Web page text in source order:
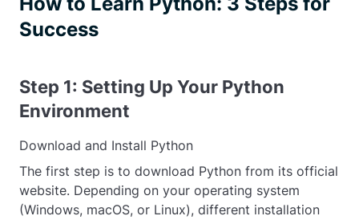
Success
Step 1: Setting Up Your Python
Environment
Download and Install Python
The first step is to download Python from its official
website. Depending on your operating system
(Windows, macOS, or Linux), different installation